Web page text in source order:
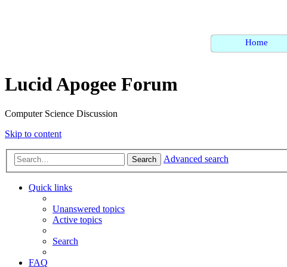
Home
Lucid Apogee Forum
Computer Science Discussion
Skip to content
Search Advanced search
Quick links
Unanswered topics
Active topics
Search
FAQ